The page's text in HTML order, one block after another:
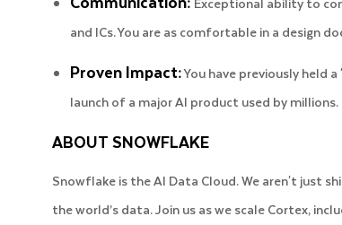
and ICs. You are as comfortable in a design
Proven Impact:You have previously held
launch of a major AI product used by millions.
ABOUT SNOWFLAKE
Snowflake is the AI Data Cloud. We aren't just
the world’s data. Join us as we scale Cortex,